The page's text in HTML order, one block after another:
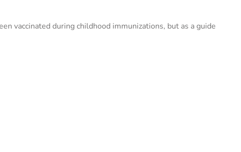
vaccinated during childhood immunizations, but as a guide